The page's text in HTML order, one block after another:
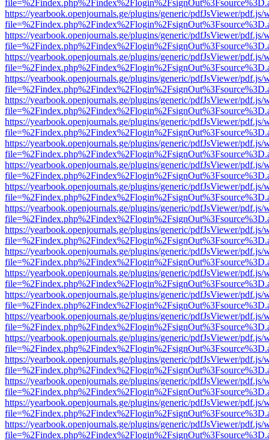
https://yearbook.openjournals.ge/plugins/generic/pdfJsViewer/pdf.js/
https://yearbook.openjournals.ge/plugins/generic/pdfJsViewer/pdf.js/
https://yearbook.openjournals.ge/plugins/generic/pdfJsViewer/pdf.js/
https://yearbook.openjournals.ge/plugins/generic/pdfJsViewer/pdf.js/
https://yearbook.openjournals.ge/plugins/generic/pdfJsViewer/pdf.js/
https://yearbook.openjournals.ge/plugins/generic/pdfJsViewer/pdf.js/
https://yearbook.openjournals.ge/plugins/generic/pdfJsViewer/pdf.js/
https://yearbook.openjournals.ge/plugins/generic/pdfJsViewer/pdf.js/
https://yearbook.openjournals.ge/plugins/generic/pdfJsViewer/pdf.js/
https://yearbook.openjournals.ge/plugins/generic/pdfJsViewer/pdf.js/
https://yearbook.openjournals.ge/plugins/generic/pdfJsViewer/pdf.js/
https://yearbook.openjournals.ge/plugins/generic/pdfJsViewer/pdf.js/
https://yearbook.openjournals.ge/plugins/generic/pdfJsViewer/pdf.js/
https://yearbook.openjournals.ge/plugins/generic/pdfJsViewer/pdf.js/
https://yearbook.openjournals.ge/plugins/generic/pdfJsViewer/pdf.js/
https://yearbook.openjournals.ge/plugins/generic/pdfJsViewer/pdf.js/
https://yearbook.openjournals.ge/plugins/generic/pdfJsViewer/pdf.js/
https://yearbook.openjournals.ge/plugins/generic/pdfJsViewer/pdf.js/
https://yearbook.openjournals.ge/plugins/generic/pdfJsViewer/pdf.js/
https://yearbook.openjournals.ge/plugins/generic/pdfJsViewer/pdf.js/